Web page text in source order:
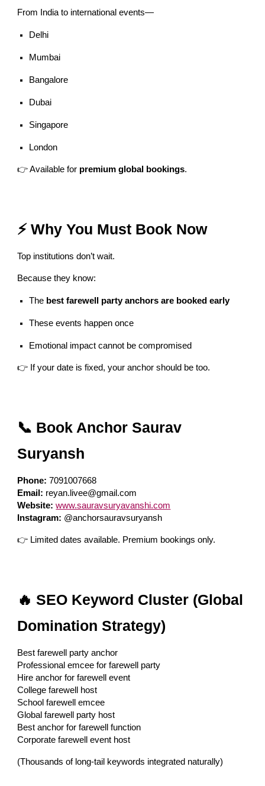
From India to international events—
Delhi
Mumbai
Bangalore
Dubai
Singapore
London
👉 Available for premium global bookings.
⚡ Why You Must Book Now
Top institutions don’t wait.
Because they know:
The best farewell party anchors are booked early
These events happen once
Emotional impact cannot be compromised
👉 If your date is fixed, your anchor should be too.
📞 Book Anchor Saurav
Suryansh
Phone: 7091007668
Email: reyan.livee@gmail.com
Website: www.sauravsuryavanshi.com
Instagram: @anchorsauravsuryansh
👉 Limited dates available. Premium bookings only.
🔥 SEO Keyword Cluster (Global
Domination Strategy)
Best farewell party anchor
Professional emcee for farewell party
Hire anchor for farewell event
College farewell host
School farewell emcee
Global farewell party host
Best anchor for farewell function
Corporate farewell event host
(Thousands of long-tail keywords integrated naturally)